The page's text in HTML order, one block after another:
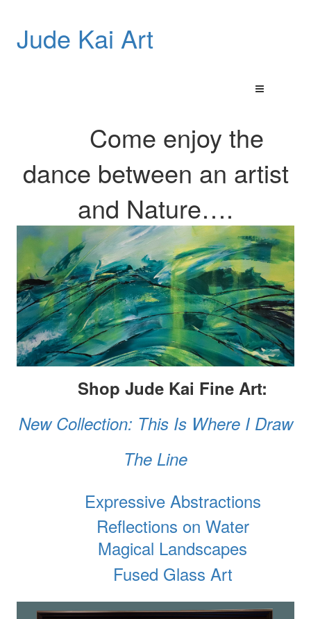
Jude Kai Art
Come enjoy the
dance between an artist
and Nature….
Shop Jude Kai Fine Art:
New Collection: This Is Where I Draw
The Line
Expressive Abstractions
Reflections on Water
Magical Landscapes
Fused Glass Art